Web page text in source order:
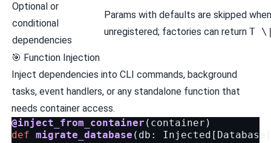
Optional or
conditional
dependencies
Params with defaults are skipped when
unregistered; factories can return T \|
🎯 Function Injection
Inject dependencies into CLI commands, background
tasks, event handlers, or any standalone function that
needs container access.
@inject_from_container ( container )
def migrate_database ( db : Injected [ Database